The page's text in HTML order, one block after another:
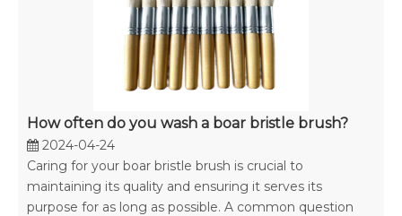
How often do you wash a boar bristle brush?
2024-04-24
Caring for your boar bristle brush is crucial to
maintaining its quality and ensuring it serves its
purpose for as long as possible. A common question